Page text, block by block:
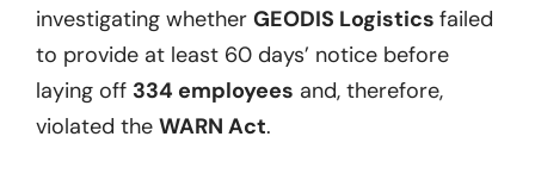
investigating whether GEODIS Logistics failed
to provide at least 60 days’ notice before
laying off 334 employees and, therefore,
violated the WARN Act.